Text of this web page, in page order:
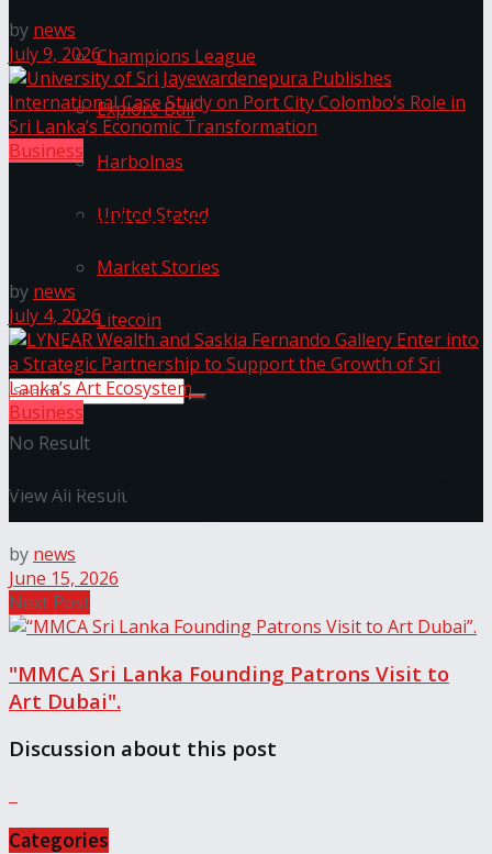
Champions League
Explore Bali
Harbolnas
United Stated
Market Stories
Litecoin
No Result
View All Result
by news
July 9, 2026
Business
International Case Study on Port City Colombo’s
by news
July 4, 2026
Business
LYNEAR Wealth and Saskia Fernando Gallery Enter
into a Strategic Partnership to Support the Growth
of Sri Lanka’s Art Ecosystem
by news
June 15, 2026
Next Post
"MMCA Sri Lanka Founding Patrons Visit to
Art Dubai".
Discussion about this post
Categories